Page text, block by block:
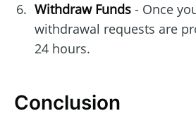
Withdraw Funds- Once
withdrawal requests are
24 hours.
Conclusion